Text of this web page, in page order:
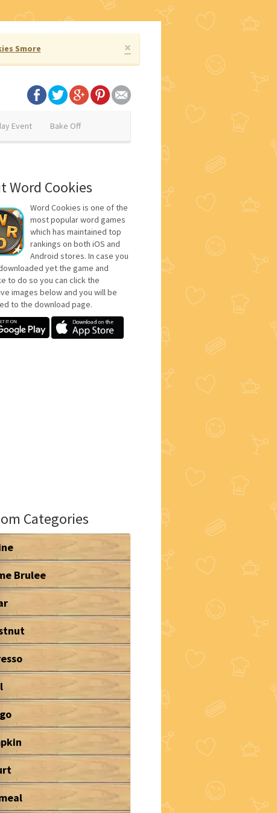
×
Smore
Event Bake Off
Word Cookies
Word Cookies is one of the
most popular word games
which has maintained top
rankings on both iOS and
Android stores. In case you
yet the game and
to do so you can click the
images below and you will be
to the download page.
Categories
Brulee